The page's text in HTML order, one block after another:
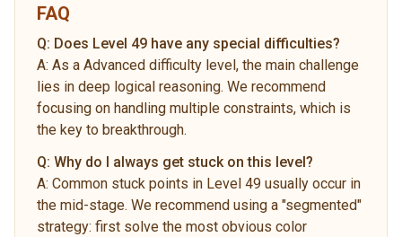
FAQ
Q: Does Level 49 have any special difficulties?
A: As a Advanced difficulty level, the main challenge
lies in deep logical reasoning. We recommend
focusing on handling multiple constraints, which is
the key to breakthrough.
Q: Why do I always get stuck on this level?
A: Common stuck points in Level 49 usually occur in
the mid-stage. We recommend using a "segmented"
strategy: first solve the most obvious color